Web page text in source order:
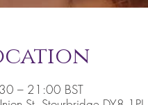
– 21:00 BST